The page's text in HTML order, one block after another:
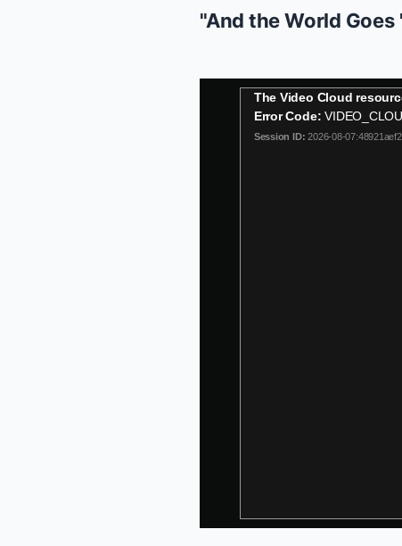
"And the World Goes
The Video Cloud
Error Code:
Session ID: 2026-08-